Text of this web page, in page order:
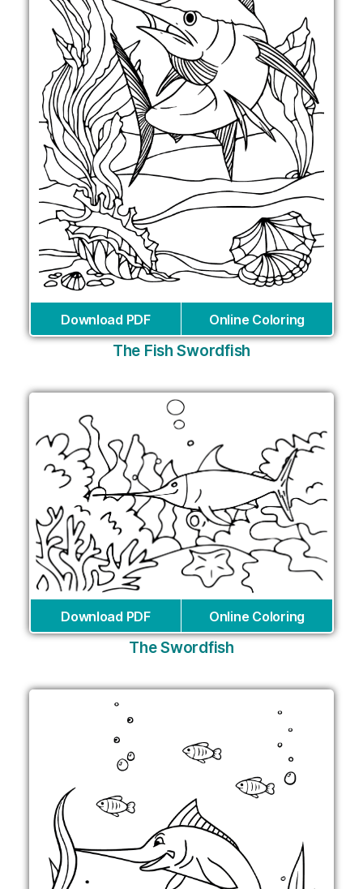
Download PDF Online Coloring
The Fish Swordfish
Download PDF Online Coloring
The Swordfish